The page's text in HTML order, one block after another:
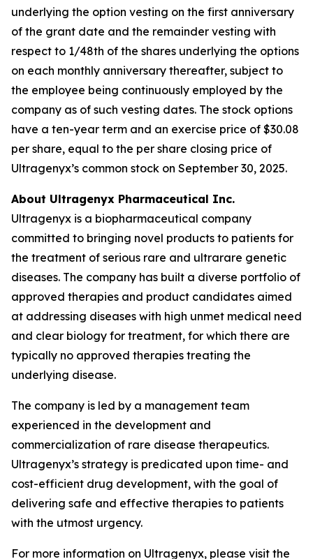
underlying the option vesting on the first anniversary
of the grant date and the remainder vesting with
respect to 1/48th of the shares underlying the options
on each monthly anniversary thereafter, subject to
the employee being continuously employed by the
company as of such vesting dates. The stock options
have a ten-year term and an exercise price of $30.08
per share, equal to the per share closing price of
Ultragenyx’s common stock on September 30, 2025.
About Ultragenyx Pharmaceutical Inc.
Ultragenyx is a biopharmaceutical company
committed to bringing novel products to patients for
the treatment of serious rare and ultrarare genetic
diseases. The company has built a diverse portfolio of
approved therapies and product candidates aimed
at addressing diseases with high unmet medical need
and clear biology for treatment, for which there are
typically no approved therapies treating the
underlying disease.
The company is led by a management team
experienced in the development and
commercialization of rare disease therapeutics.
Ultragenyx’s strategy is predicated upon time- and
cost-efficient drug development, with the goal of
delivering safe and effective therapies to patients
with the utmost urgency.
For more information on Ultragenyx, please visit the